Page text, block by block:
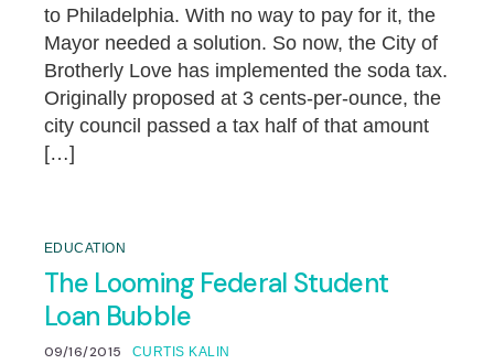
to Philadelphia. With no way to pay for it, the
Mayor needed a solution. So now, the City of
Brotherly Love has implemented the soda tax.
Originally proposed at 3 cents-per-ounce, the
city council passed a tax half of that amount
[…]
EDUCATION
The Looming Federal Student
Loan Bubble
09/16/2015 CURTIS KALIN